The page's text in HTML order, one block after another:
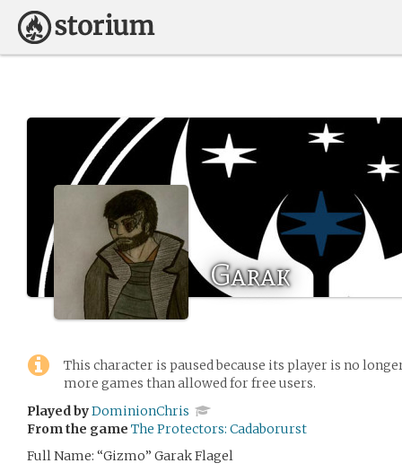
Garak
This character is paused because its player is no
more games than allowed for free users.
Played byDominionChris
From the game The Protectors: Cadaborurst
Full Name: “Gizmo” Garak Flagel